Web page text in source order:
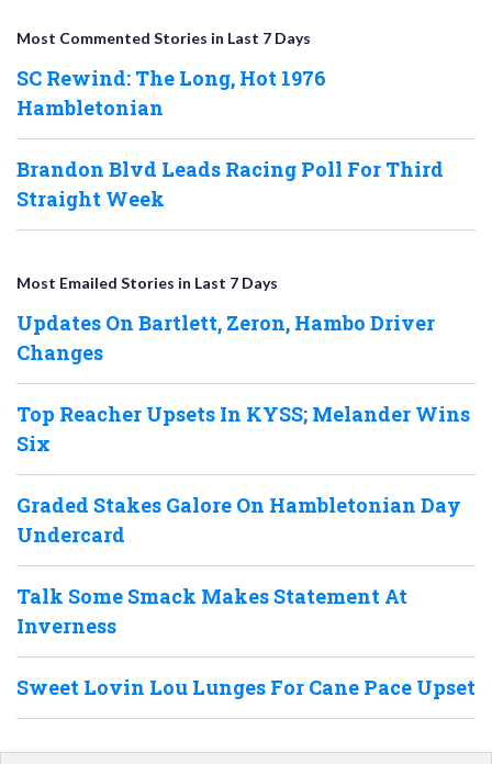
Most Commented Stories in Last 7 Days
SC Rewind: The Long, Hot 1976
Hambletonian
Brandon Blvd Leads Racing Poll For Third
Straight Week
Most Emailed Stories in Last 7 Days
Updates On Bartlett, Zeron, Hambo Driver
Changes
Top Reacher Upsets In KYSS; Melander Wins
Six
Graded Stakes Galore On Hambletonian Day
Undercard
Talk Some Smack Makes Statement At
Inverness
Sweet Lovin Lou Lunges For Cane Pace Upset